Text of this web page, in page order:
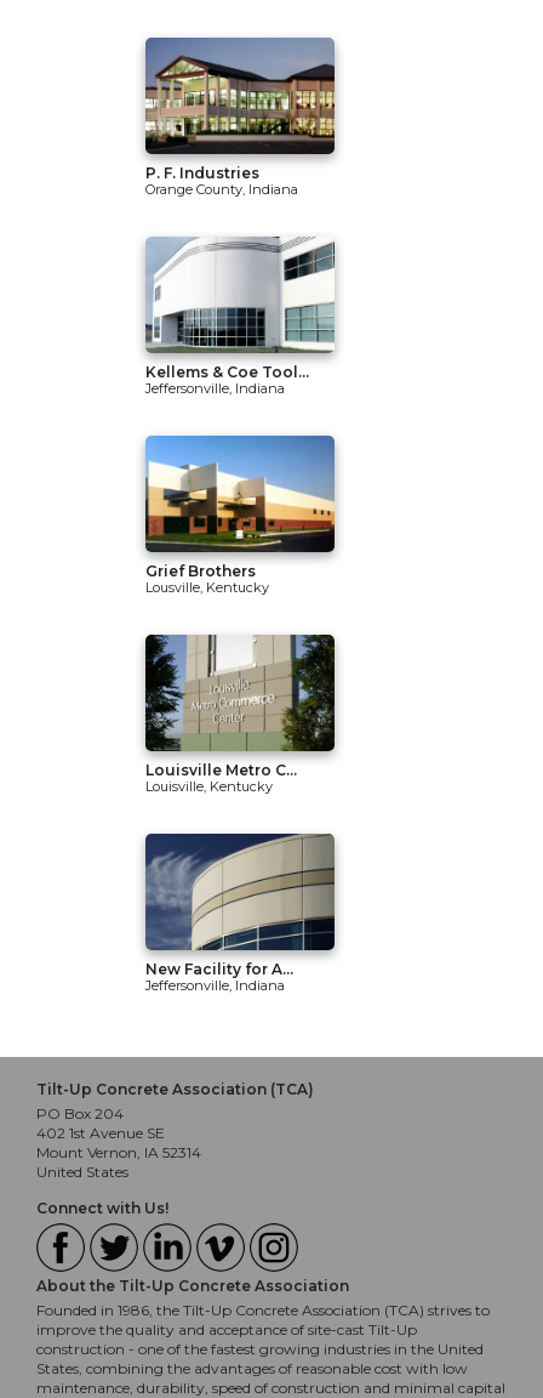
P. F. Industries
Orange County, Indiana
Kellems & Coe Tool...
Jeffersonville, Indiana
Grief Brothers
Lousville, Kentucky
Louisville Metro C...
Louisville, Kentucky
New Facility for A...
Jeffersonville, Indiana
Tilt-Up Concrete Association (TCA)
PO Box 204
402 1st Avenue SE
Mount Vernon, IA 52314
United States
Connect with Us!
About the Tilt-Up Concrete Association
Founded in 1986, the Tilt-Up Concrete Association (TCA) strives to
improve the quality and acceptance of site-cast Tilt-Up
construction - one of the fastest growing industries in the United
States, combining the advantages of reasonable cost with low
maintenance, durability, speed of construction and minimal capital